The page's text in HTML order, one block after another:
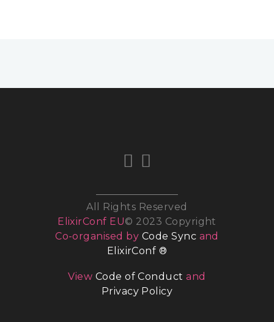
All Rights Reserved
ElixirConf EU© 2023 Copyright
Co-organised by Code Sync and
ElixirConf ®
View Code of Conduct and
Privacy Policy